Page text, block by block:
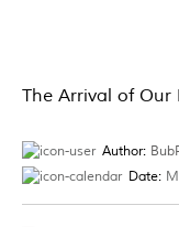
The Arrival of Our
Author:
Date: